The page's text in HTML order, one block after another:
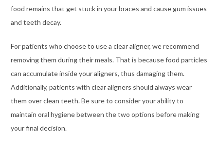
food remains that get stuck in your braces and cause gum issues
and teeth decay.
For patients who choose to use a clear aligner, we recommend
removing them during their meals. That is because food particles
can accumulate inside your aligners, thus damaging them.
Additionally, patients with clear aligners should always wear
them over clean teeth. Be sure to consider your ability to
maintain oral hygiene between the two options before making
your final decision.